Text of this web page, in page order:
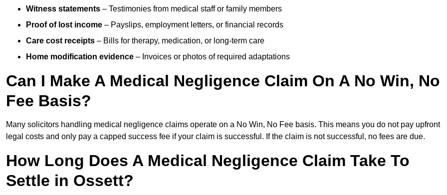
Witness statements – Testimonies from medical staff or family members
Proof of lost income – Payslips, employment letters, or financial records
Care cost receipts – Bills for therapy, medication, or long-term care
Home modification evidence – Invoices or photos of required adaptations
Can I Make A Medical Negligence Claim On A No Win, No
Fee Basis?
Many solicitors handling medical negligence claims operate on a No Win, No Fee basis. This means you do not pay upfront
legal costs and only pay a capped success fee if your claim is successful. If the claim is not successful, no fees are due.
How Long Does A Medical Negligence Claim Take To
Settle in Ossett?